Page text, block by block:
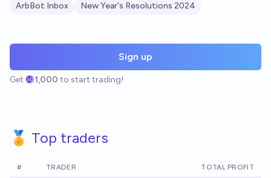
ArbBot Inbox
New Year's Resolutions 2024
Sign up
Get 1,000 to start trading!
🏅 Top traders
# TRADER TOTAL PROFIT